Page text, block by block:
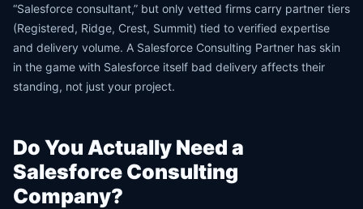
“Salesforce consultant,” but only vetted firms carry partner tiers
(Registered, Ridge, Crest, Summit) tied to verified expertise
and delivery volume. A Salesforce Consulting Partner has skin
in the game with Salesforce itself bad delivery affects their
standing, not just your project.
Do You Actually Need a
Salesforce Consulting
Company?